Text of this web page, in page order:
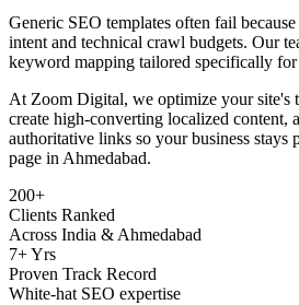
Generic SEO templates often fail
intent and technical crawl budgets. Our
keyword mapping tailored specifically for
At Zoom Digital, we optimize your site's
create high-converting localized content,
authoritative links so your business stays
page in Ahmedabad.
200+
Clients Ranked
Across India & Ahmedabad
7+ Yrs
Proven Track Record
White-hat SEO expertise